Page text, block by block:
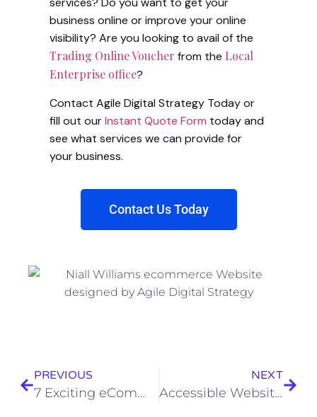
business online or improve your online
visibility? Are you looking to avail of the
Trading Online Voucher from the Local
Enterprise office?
Contact Agile Digital Strategy Today or
fill out ourInstant Quote Form today and
see what services we can provide for
your business.
Contact Us Today
PREVIOUS
7 Exciting eCommerce Trends For 2022
NEXT
Accessible Website Design for Tealleat